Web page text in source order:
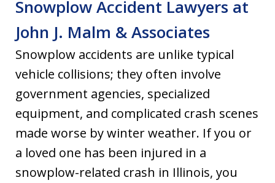
Snowplow Accident Lawyers at
John J. Malm & Associates
Snowplow accidents are unlike typical
vehicle collisions; they often involve
government agencies, specialized
equipment, and complicated crash scenes
made worse by winter weather. If you or
a loved one has been injured in a
snowplow-related crash in Illinois, you